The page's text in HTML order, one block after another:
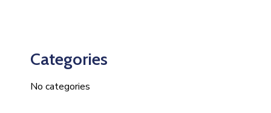
Categories
No categories